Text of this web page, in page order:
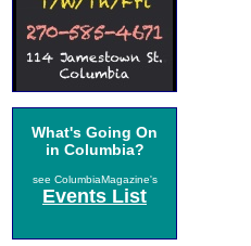
What's Going On
in Columbia?
see ColumbiaMagazine's
Events List